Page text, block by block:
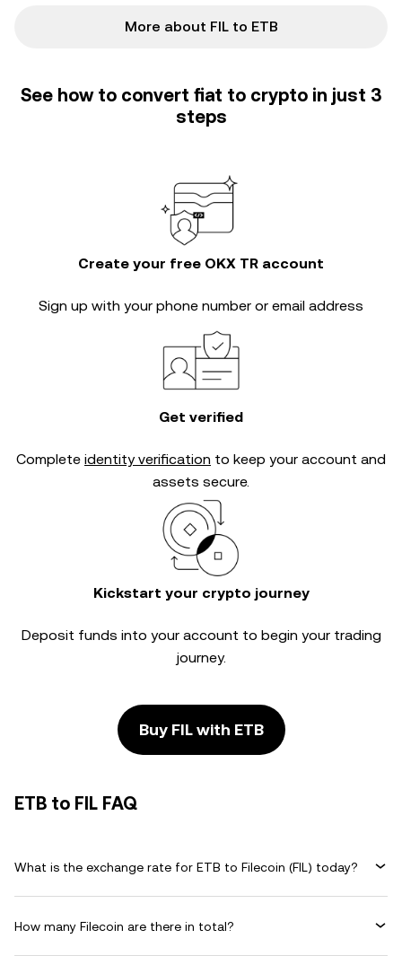
More about FIL to ETB
See how to convert fiat to crypto in just 3
steps
Create your free OKX TR account
Sign up with your phone number or email address
Get verified
Complete identity verification to keep your account and
assets secure.
Kickstart your crypto journey
Deposit funds into your account to begin your trading
journey.
Buy FIL with ETB
ETB to FIL FAQ
What is the exchange rate for ETB to Filecoin (FIL) today?
How many Filecoin are there in total?